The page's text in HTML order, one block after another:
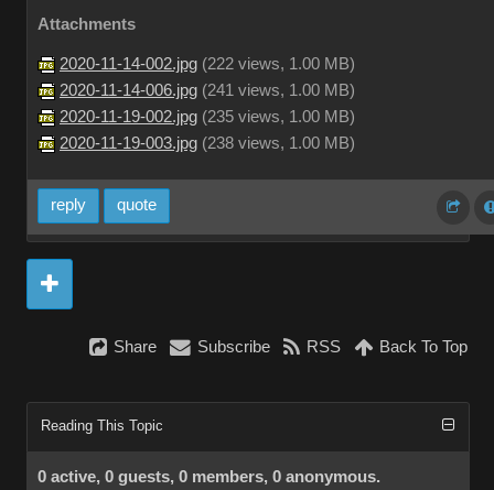
Attachments
2020-11-14-002.jpg (222 views, 1.00 MB)
2020-11-14-006.jpg (241 views, 1.00 MB)
2020-11-19-002.jpg (235 views, 1.00 MB)
2020-11-19-003.jpg (238 views, 1.00 MB)
reply quote
Share Subscribe RSS Back To Top
Reading This Topic
0 active, 0 guests, 0 members, 0 anonymous.